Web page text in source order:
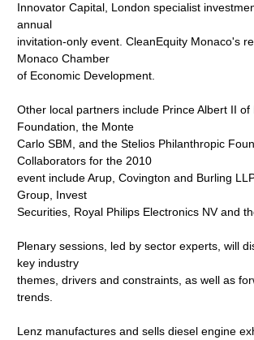
Innovator Capital, London specialist
annual
invitation-only event. CleanEquity Monaco's
Monaco Chamber
of Economic Development.
Other local partners include Prince Albert II of
Foundation, the Monte
Carlo SBM, and the Stelios Philanthropic
Collaborators for the 2010
event include Arup, Covington and Burling
Group, Invest
Securities, Royal Philips Electronics NV and
Plenary sessions, led by sector experts, will
key industry
themes, drivers and constraints, as well as
trends.
Lenz manufactures and sells diesel engine